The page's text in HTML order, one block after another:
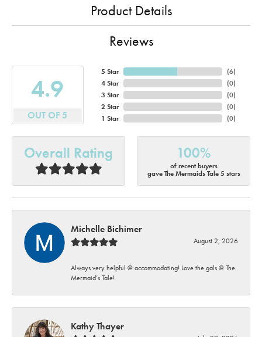
Product Details
Reviews
4.9
OUT OF 5
5 Star
4 Star
3 Star
2 Star
1 Star
(6)
(0)
(0)
(0)
(0)
Overall Rating 100%
of recent buyers
gave The Mermaids Tale 5 stars
Michelle Bichimer
August 2, 2026
Always very helpful @ accommodating! Love the gals @ The
Mermaid’s Tale!
Kathy Thayer